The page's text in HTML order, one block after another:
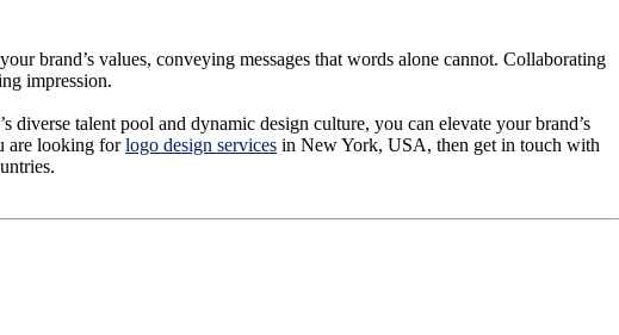
brand’s values, conveying messages that words alone cannot. Collaborating
impression.
diverse talent pool and dynamic design culture, you can elevate your brand’s
are looking forlogo design services in New York, USA, then get in touch with